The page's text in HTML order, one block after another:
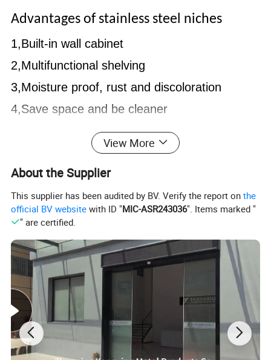
Advantages of stainless steel niches
1,Built-in wall cabinet
2,Multifunctional shelving
3,Moisture proof, rust and discoloration
4,Save space and be cleaner
colors,sizesandstyles
304 stainless steel sheet
Creative simplicity light luxury
Place of origin:
Zhejiang , China
Port:
Payment terms:
Delivery time: 15-30 days after receiving deposit
View More
About the Supplier
This supplier has been audited by BV. Verify the report onthe
official BV website with ID "MIC-ASR243036". Items marked "
" are certified.